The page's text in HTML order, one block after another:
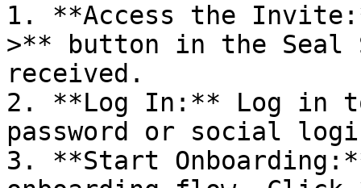
1. **Access the
>** button in the Seal
received.
2. **Log In:** Log in
password or social
3. **Start